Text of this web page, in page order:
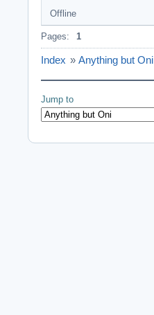
Offline
Pages: 1
Index » Anything but Oni
Jump to